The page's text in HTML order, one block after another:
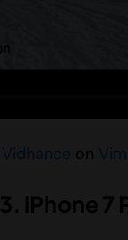
Vidhance on
3. iPhone 7